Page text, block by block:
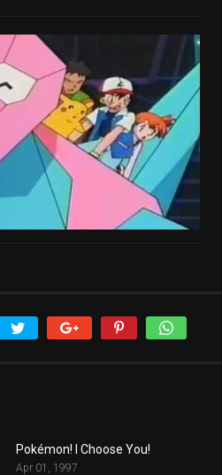
Pokémon! I Choose You!
Apr 01, 1997